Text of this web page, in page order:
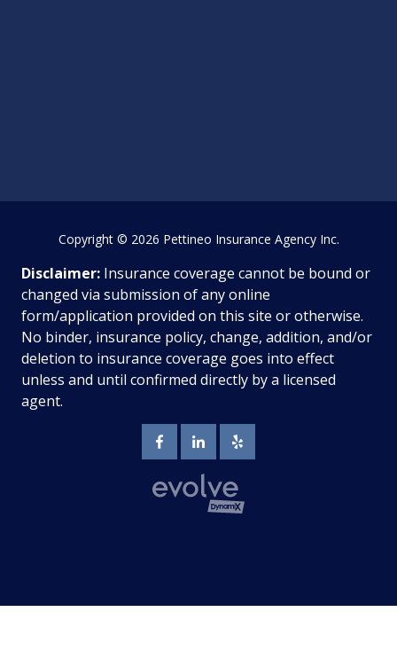
Disclaimer: Insurance coverage cannot be bound or
changed via submission of any online
form/application provided on this site or otherwise.
No binder, insurance policy, change, addition, and/or
deletion to insurance coverage goes into effect
unless and until confirmed directly by a licensed
agent.
Copyright© 2026 Pettineo Insurance Agency Inc.